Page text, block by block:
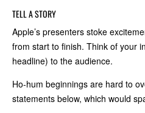
TELL A STORY
Apple’s presenters stoke
from start to finish. Think of your
headline) to the audience.
Ho-hum beginnings are hard to
statements below, which would